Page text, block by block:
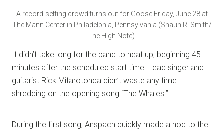
A record-setting crowd turns out for Goose Friday, June 28 at
The Mann Center in Philadelphia, Pennsylvania (Shaun R. Smith/
The High Note).
It didn’t take long for the band to heat up, beginning 45
minutes after the scheduled start time. Lead singer and
guitarist Rick Mitarotonda didn’t waste any time
shredding on the opening song “The Whales.”
During the first song, Anspach quickly made a nod to the